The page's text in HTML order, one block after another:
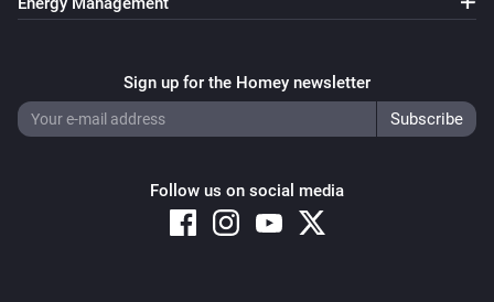
Sign up for the Homey newsletter
Follow us on social media